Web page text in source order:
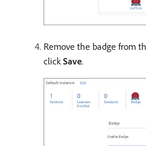
Remove the badge from
clickSave.